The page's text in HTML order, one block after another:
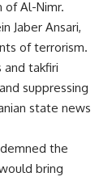
Al-Nimr.
Jaber Ansari,
of terrorism.
and takfiri
suppressing
state news
the
bring